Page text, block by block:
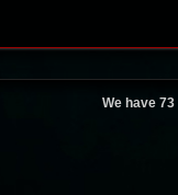
We have